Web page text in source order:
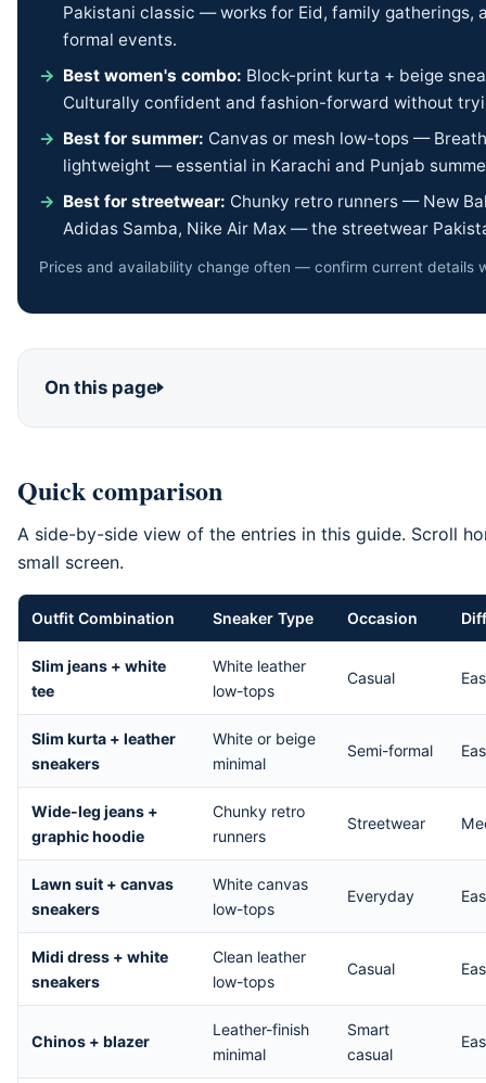
Pakistani classic — works for Eid, family gatherings,
formal events.
Best women's combo: Block-print kurta + beige
Culturally confident and fashion-forward without
Best for summer: Canvas or mesh low-tops —
lightweight — essential in Karachi and Punjab
Best for streetwear: Chunky retro runners — New
Adidas Samba, Nike Air Max — the streetwear
Prices and availability change often — confirm current details
On this page
Quick comparison
A side-by-side view of the entries in this guide. Scroll
small screen.
Outfit Combination Sneaker Type Occasion
Slim jeans + white
tee
White leather
low-tops
Casual
Slim kurta + leather
sneakers
White or beige
minimal
Semi-formal
Wide-leg jeans +
graphic hoodie
Chunky retro
runners
Streetwear
Lawn suit + canvas
sneakers
White canvas
low-tops
Everyday
Midi dress + white
sneakers
Clean leather
low-tops
Casual
Chinos + blazer
Leather-finish
minimal
Smart
casual